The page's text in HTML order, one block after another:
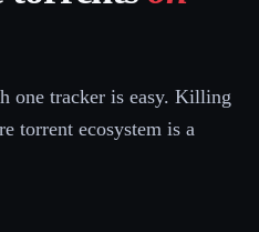
one tracker is easy. Killing
torrent ecosystem is a